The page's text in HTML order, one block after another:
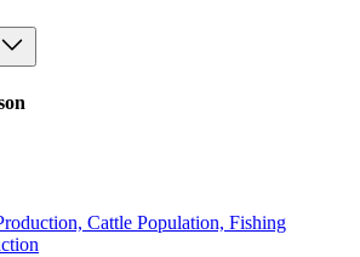
Cattle Population, Fishing